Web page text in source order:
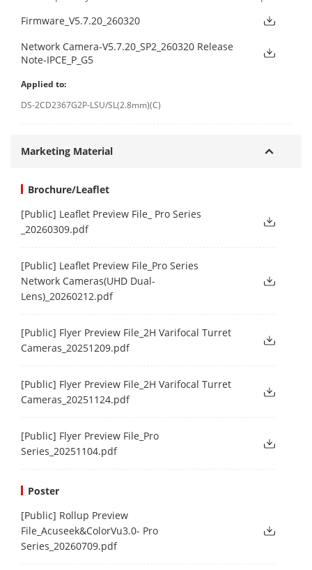
Firmware_V5.7.20_260320
Network Camera-V5.7.20_SP2_260320 Release
Note-IPCE_P_G5
Applied to:
DS-2CD2367G2P-LSU/SL(2.8mm)(C)
Marketing Material
Brochure/Leaflet
[Public] Leaflet Preview File_ Pro Series
_20260309.pdf
[Public] Leaflet Preview File_Pro Series
Network Cameras(UHD Dual-
Lens)_20260212.pdf
[Public] Flyer Preview File_2H Varifocal Turret
Cameras_20251209.pdf
[Public] Flyer Preview File_2H Varifocal Turret
Cameras_20251124.pdf
[Public] Flyer Preview File_Pro
Series_20251104.pdf
Poster
[Public] Rollup Preview
File_Acuseek&ColorVu3.0- Pro
Series_20260709.pdf